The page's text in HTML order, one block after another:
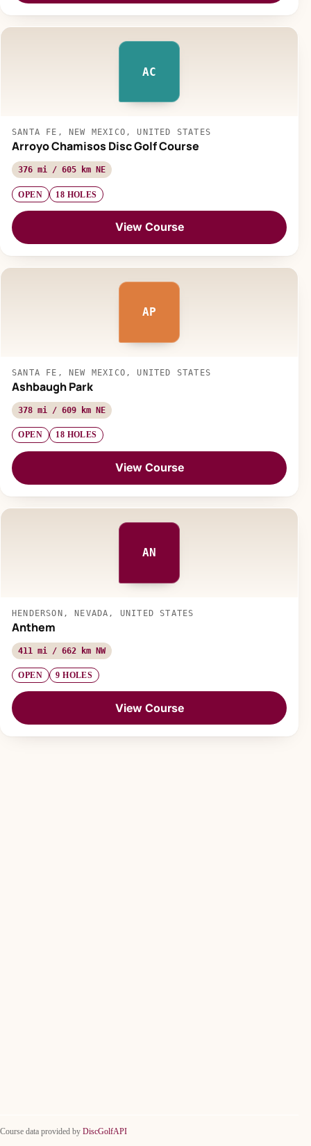
AC
SANTA FE, NEW MEXICO, UNITED STATES
Arroyo Chamisos Disc Golf Course
376 mi / 605 km NE
OPEN 18 HOLES
View Course
AP
SANTA FE, NEW MEXICO, UNITED STATES
Ashbaugh Park
378 mi / 609 km NE
OPEN 18 HOLES
View Course
AN
HENDERSON, NEVADA, UNITED STATES
Anthem
411 mi / 662 km NW
OPEN 9 HOLES
View Course
Course data provided by DiscGolfAPI